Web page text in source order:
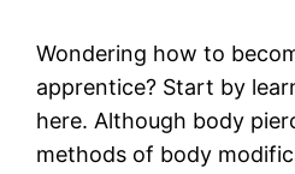
Wondering how to
apprentice? Start by
here. Although body
methods of body